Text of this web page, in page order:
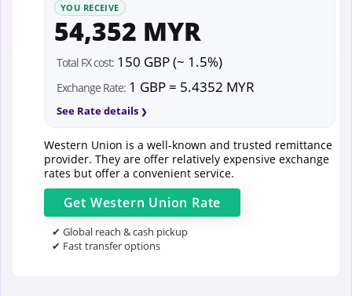
YOU RECEIVE
54,352 MYR
Total FX cost: 150 GBP (~ 1.5%)
Exchange Rate: 1 GBP = 5.4352 MYR
See Rate details
Western Union is a well-known and trusted remittance
provider. They are offer relatively expensive exchange
rates but offer a convenient service.
Get Western Union Rate
✔ Global reach & cash pickup
✔ Fast transfer options